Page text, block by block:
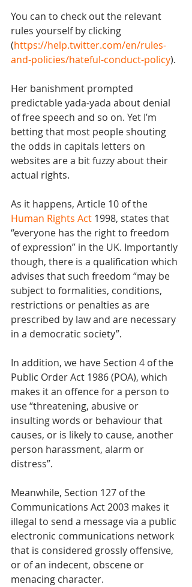
You can to check out the relevant
rules yourself by clicking
(https://help.twitter.com/en/rules-
and-policies/hateful-conduct-policy).
Her banishment prompted
predictable yada-yada about denial
of free speech and so on. Yet I’m
betting that most people shouting
the odds in capitals letters on
websites are a bit fuzzy about their
actual rights.
As it happens, Article 10 of the
Human Rights Act 1998, states that
“everyone has the right to freedom
of expression” in the UK. Importantly
though, there is a qualification which
advises that such freedom “may be
subject to formalities, conditions,
restrictions or penalties as are
prescribed by law and are necessary
in a democratic society”.
In addition, we have Section 4 of the
Public Order Act 1986 (POA), which
makes it an offence for a person to
use “threatening, abusive or
insulting words or behaviour that
causes, or is likely to cause, another
person harassment, alarm or
distress”.
Meanwhile, Section 127 of the
Communications Act 2003 makes it
illegal to send a message via a public
electronic communications network
that is considered grossly offensive,
or of an indecent, obscene or
menacing character.